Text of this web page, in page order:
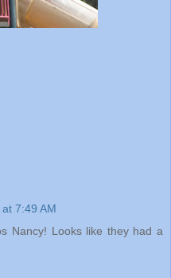
7:49 AM
Nancy! Looks like they had a